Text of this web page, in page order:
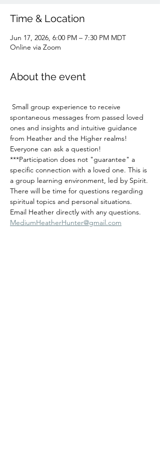
Time & Location
Jun 17, 2026, 6:00 PM – 7:30 PM MDT
Online via Zoom
About the event
spontaneous messages from passed loved
ones and insights and intuitive guidance
from Heather and the Higher realms!
Everyone can ask a question!
***Participation does not "guarantee" a
specific connection with a loved one. This is
a group learning environment, led by Spirit.
There will be time for questions regarding
spiritual topics and personal situations.
Email Heather directly with any questions.
MediumHeatherHunter@gmail.com